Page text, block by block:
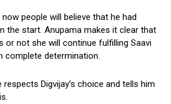
people will believe that he had
the start. Anupama makes it clear that
or not she will continue fulfilling Saavi
complete determination.
Digvijay’s choice and tells him